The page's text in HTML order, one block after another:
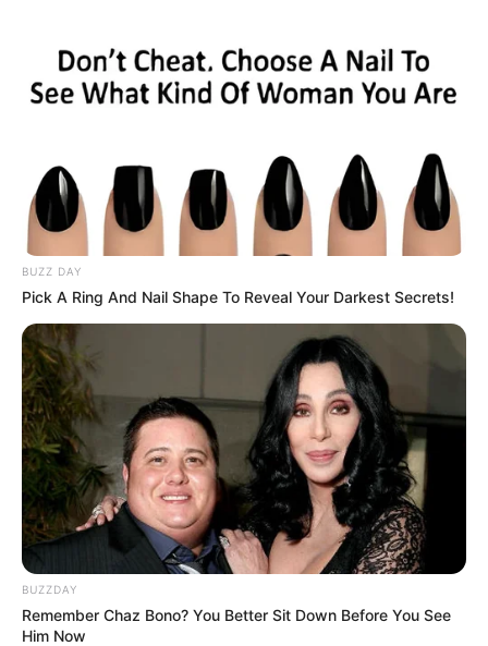
BUZZ DAY
Pick A Ring And Nail Shape To Reveal Your Darkest Secrets!
BUZZDAY
Remember Chaz Bono? You Better Sit Down Before You See
Him Now